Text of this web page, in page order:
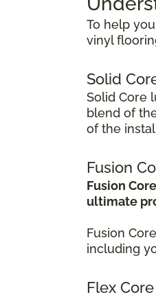
To help
vinyl
Solid
Solid Core
blend of
of the
Fusion
Fusion
ultimate
Fusion
including
Flex